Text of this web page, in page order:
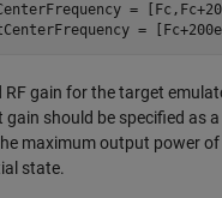
=
=
RF gain for the target
should be specified as
maximum output power
state.